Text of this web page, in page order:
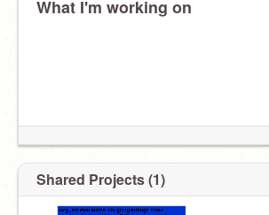
What I'm working on
Shared Projects (1)